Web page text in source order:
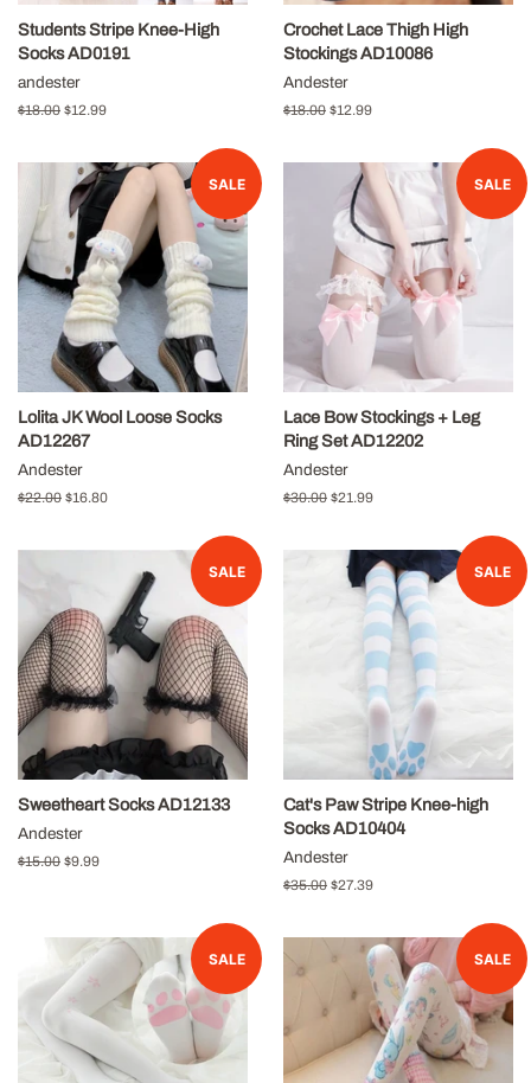
Students Stripe Knee-High
Socks AD0191
andester
Regular
$18.00 Sale
$12.99
Crochet Lace Thigh High
Stockings AD10086
Andester
Regular
$18.00 Sale
$12.99
SALE
Lolita JK Wool Loose Socks
AD12267
Andester
Regular
$22.00 Sale
$16.80
SALE
Lace Bow Stockings + Leg
Ring Set AD12202
Andester
Regular
$30.00 Sale
$21.99
SALE
Sweetheart Socks AD12133
Andester
Regular
$15.00 Sale
$9.99
SALE
Cat's Paw Stripe Knee-high
Socks AD10404
Andester
Regular
$35.00 Sale
$27.39
SALE SALE